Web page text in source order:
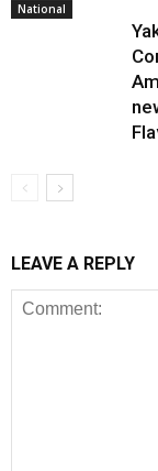
National
LEAVE A REPLY